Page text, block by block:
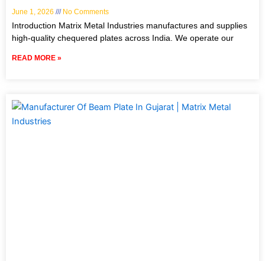
June 1, 2026 No Comments
Introduction Matrix Metal Industries manufactures and supplies
high-quality chequered plates across India. We operate our
READ MORE »